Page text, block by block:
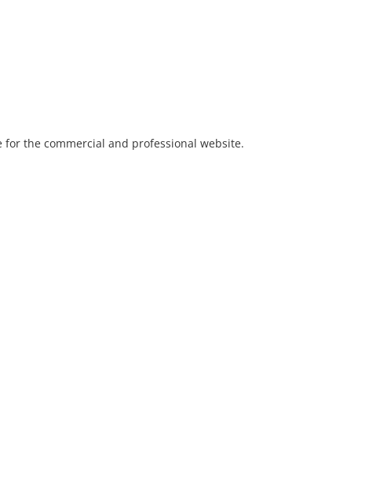
the commercial and professional website.